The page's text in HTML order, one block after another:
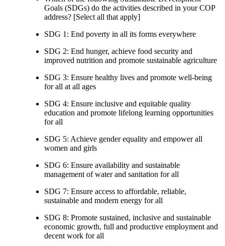
Goals (SDGs) do the activities described in your COP
address? [Select all that apply]
SDG 1: End poverty in all its forms everywhere
SDG 2: End hunger, achieve food security and
improved nutrition and promote sustainable agriculture
SDG 3: Ensure healthy lives and promote well-being
for all at all ages
SDG 4: Ensure inclusive and equitable quality
education and promote lifelong learning opportunities
for all
SDG 5: Achieve gender equality and empower all
women and girls
SDG 6: Ensure availability and sustainable
management of water and sanitation for all
SDG 7: Ensure access to affordable, reliable,
sustainable and modern energy for all
SDG 8: Promote sustained, inclusive and sustainable
economic growth, full and productive employment and
decent work for all